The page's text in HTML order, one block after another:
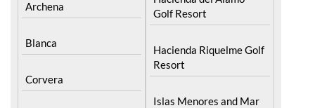
Archena
Blanca
Corvera
Golf Resort
Hacienda Riquelme Golf
Resort
Islas Menores and Mar